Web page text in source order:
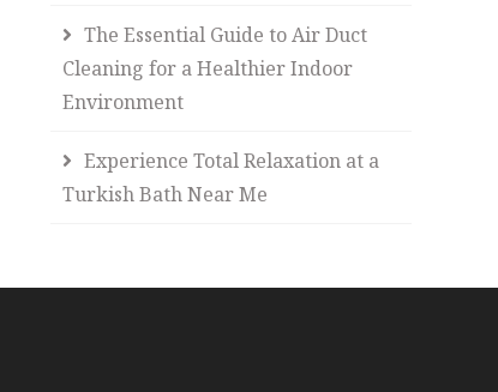
The Essential Guide to Air Duct
Cleaning for a Healthier Indoor
Environment
Experience Total Relaxation at a
Turkish Bath Near Me